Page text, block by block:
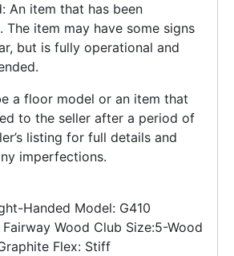
An item that has been
The item may have some signs
but is fully operational and
a floor model or an item that
to the seller after a period of
listing for full details and
imperfections.
Handed Model: G410
Wood Club Size:5-Wood
Flex: Stiff